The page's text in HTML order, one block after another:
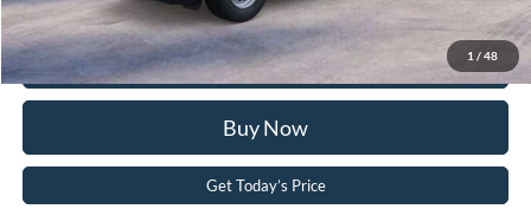
1 / 48
Click To Call
Buy Now
Get Today’s Price